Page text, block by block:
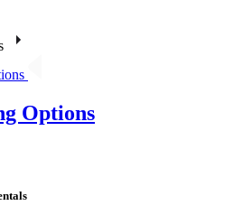
Options